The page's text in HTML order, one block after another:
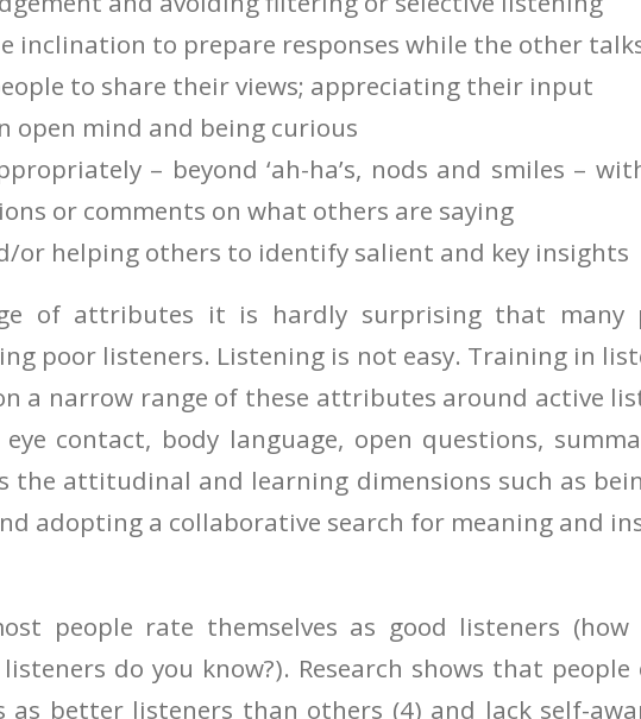
inclination to prepare responses while the other
to share their views; appreciating their input
open mind and being curious
– beyond ‘ah-ha’s, nods and smiles –
or comments on what others are saying
or helping others to identify salient and key insights
of attributes it is hardly surprising that many
poor listeners. Listening is not easy. Training in
a narrow range of these attributes around active
contact, body language, open questions,
the attitudinal and learning dimensions such as
adopting a collaborative search for meaning and
people rate themselves as good listeners (how
do you know?). Research shows that people
as better listeners than others (4) and lack self-